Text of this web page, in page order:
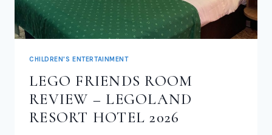
CHILDREN'S ENTERTAINMENT
LEGO FRIENDS ROOM
REVIEW – LEGOLAND
RESORT HOTEL 2026